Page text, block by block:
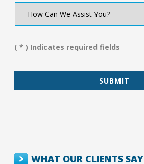
How
We
You?
( * ) Indicates required fields
WHAT OUR CLIENTS SAY